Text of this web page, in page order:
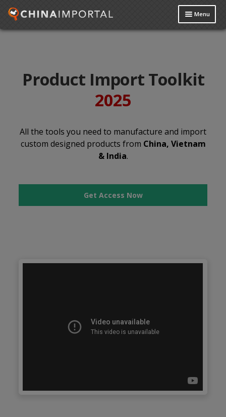
Menu
Product Import Toolkit
Reviews
Contact Us
Product Import Toolkit
2025
All the tools you need to manufacture and import
custom designed products from China, Vietnam
& India.
Get Access Now